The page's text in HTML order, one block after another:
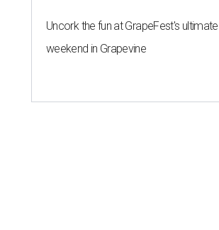
Uncork the fun at GrapeFest's
weekend in Grapevine